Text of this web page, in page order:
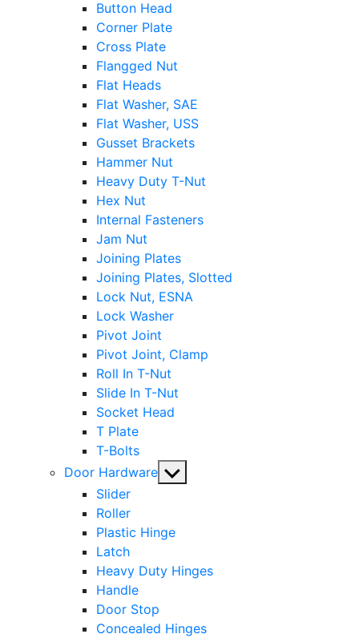
Button Head
Corner Plate
Cross Plate
Flangged Nut
Flat Heads
Flat Washer, SAE
Flat Washer, USS
Gusset Brackets
Hammer Nut
Heavy Duty T-Nut
Hex Nut
Internal Fasteners
Jam Nut
Joining Plates
Joining Plates, Slotted
Lock Nut, ESNA
Lock Washer
Pivot Joint
Pivot Joint, Clamp
Roll In T-Nut
Slide In T-Nut
Socket Head
T Plate
T-Bolts
Door Hardware Show
Slider
Roller
Plastic Hinge
Latch
Heavy Duty Hinges
Handle
Door Stop
Concealed Hinges